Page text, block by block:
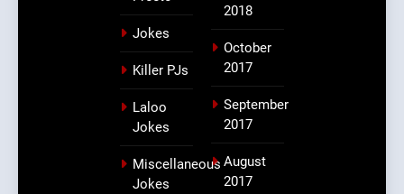
Jokes
Killer PJs
Laloo
Jokes
Miscellaneous
Jokes
2018
October
2017
September
2017
August
2017